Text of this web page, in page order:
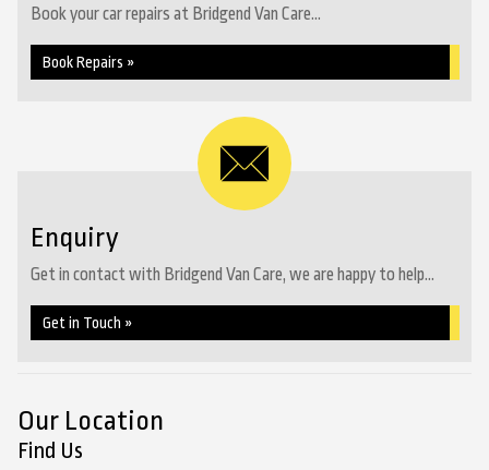
Book your car repairs at Bridgend Van Care...
Book Repairs »
Enquiry
Get in contact with Bridgend Van Care, we are happy to help...
Get in Touch »
Our Location
Find Us